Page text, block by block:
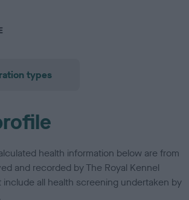
types
health information below are from
and recorded by The Royal Kennel
include all health screening undertaken by